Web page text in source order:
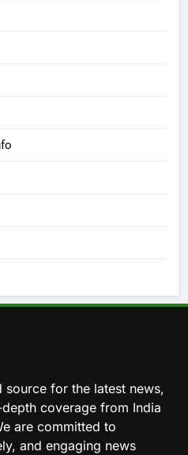
source for the latest news,
coverage from India
are committed to
and engaging news